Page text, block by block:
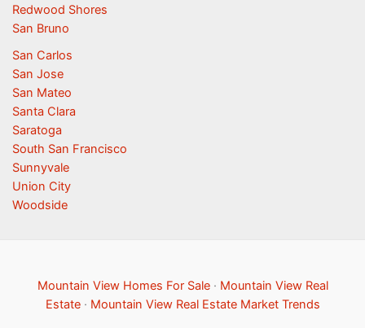
Redwood Shores
San Bruno
San Carlos
San Jose
San Mateo
Santa Clara
Saratoga
South San Francisco
Sunnyvale
Union City
Woodside
Mountain View Homes For Sale· Mountain View Real
Estate· Mountain View Real Estate Market Trends